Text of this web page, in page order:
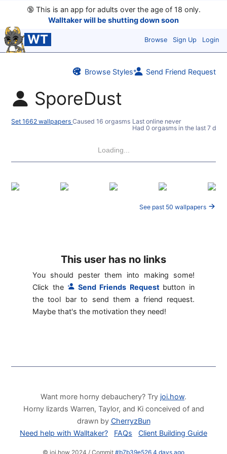
🔞This is an app for adults over the age of 18 only.
Walltaker will be shutting down soon
WT Browse Sign Up Login
Browse Styles Send Friend Request
SporeDust
Set 1662 wallpapersCaused 16 orgasms Last online never
Had 0 orgasms in the last 7 days
Loading...
See past 50 wallpapers
This user has no links
You should pester them into making some!
Click the
Send Friends Request button in
the tool bar to send them a friend request.
Maybe that's the motivation they need!
Want more horny debauchery? Try joi.how.
Horny lizards Warren, Taylor, and Ki conceived of and
drawn by CherryzBun
Need help with Walltaker?
FAQs Client Building Guide
© joi.how 2024 / Commit #b7b39e526 4 days ago